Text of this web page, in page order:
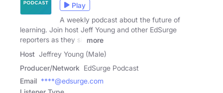
Play
A weekly podcast about the future of
learning. Join host Jeff Young and other EdSurge
reporters as they sit
more
Host Jeffrey Young (Male)
Producer/Network EdSurge Podcast
Email ****@edsurge.com